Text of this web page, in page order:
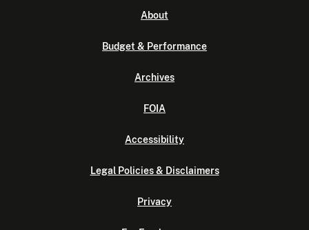
About
Budget & Performance
Archives
FOIA
Accessibility
Legal Policies & Disclaimers
Privacy